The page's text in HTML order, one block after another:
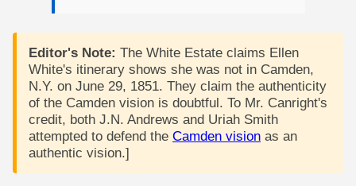
Editor's Note: The White Estate claims Ellen
White's itinerary shows she was not in Camden,
N.Y. on June 29, 1851. They claim the authenticity
of the Camden vision is doubtful. To Mr. Canright's
credit, both J.N. Andrews and Uriah Smith
attempted to defend the Camden vision as an
authentic vision.]